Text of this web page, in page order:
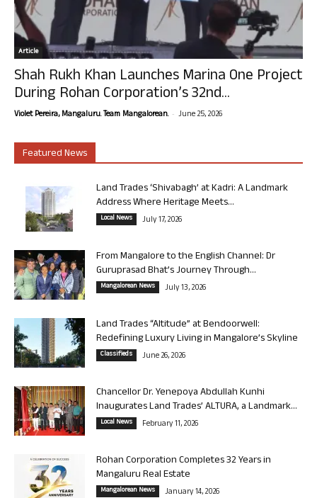
Article
Shah Rukh Khan Launches Marina One Project
During Rohan Corporation’s 32nd...
Violet Pereira, Mangaluru. Team Mangalorean. - June 25, 2026
Featured News
Land Trades ‘Shivabagh’ at Kadri: A Landmark
Address Where Heritage Meets...
Local News July 17, 2026
From Mangalore to the English Channel: Dr
Guruprasad Bhat’s Journey Through...
Mangalorean News July 13, 2026
Land Trades “Altitude” at Bendoorwell:
Redefining Luxury Living in Mangalore’s Skyline
Classifieds June 26, 2026
Chancellor Dr. Yenepoya Abdullah Kunhi
Inaugurates Land Trades’ ALTURA, a Landmark...
Local News February 11, 2026
Rohan Corporation Completes 32 Years in
Mangaluru Real Estate
Mangalorean News January 14, 2026